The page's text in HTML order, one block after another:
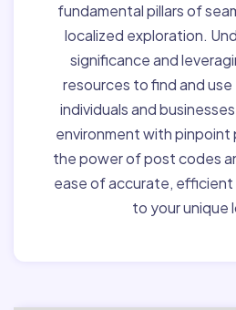
fundamental pillars of
localized exploration.
significance and
resources to find and
individuals and
environment with pinpoint
the power of post codes
ease of accurate, efficient
to your unique